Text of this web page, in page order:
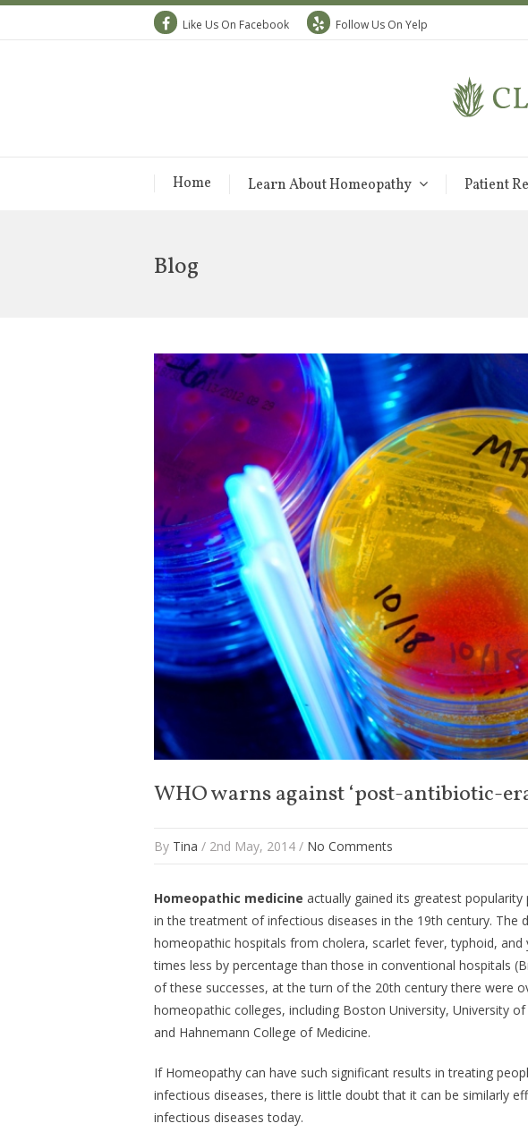
Like Us On Facebook Follow Us On Yelp
Home Learn About Homeopathy Patient
Blog
WHO warns against ‘post-antibiotic-
By Tina / 2nd May, 2014 / No Comments
Homeopathic medicine actually gained its greatest
in the treatment of infectious diseases in the 19th century. The
homeopathic hospitals from cholera, scarlet fever, typhoid,
times less by percentage than those in conventional hospitals
of these successes, at the turn of the 20th century there were
homeopathic colleges, including Boston University, University
and Hahnemann College of Medicine.
If Homeopathy can have such significant results in treating
infectious diseases, there is little doubt that it can be similarly
infectious diseases today.